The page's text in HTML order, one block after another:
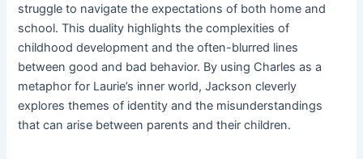
struggle to navigate the expectations of both home and
school. This duality highlights the complexities of
childhood development and the often-blurred lines
between good and bad behavior. By using Charles as a
metaphor for Laurie’s inner world, Jackson cleverly
explores themes of identity and the misunderstandings
that can arise between parents and their children.